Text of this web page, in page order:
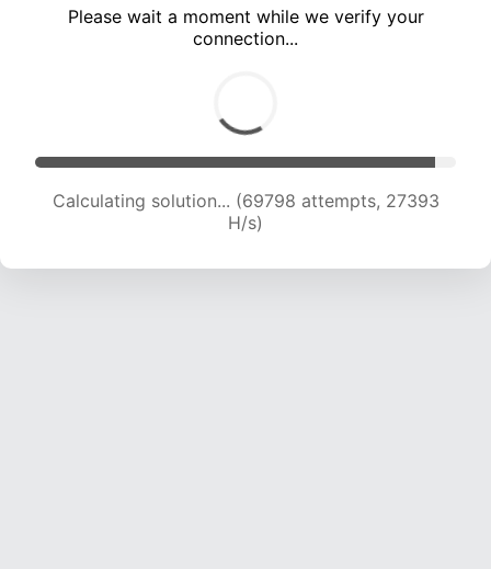
Please wait a moment while we verify your
connection...
Calculating solution... (69798 attempts, 27393
H/s)